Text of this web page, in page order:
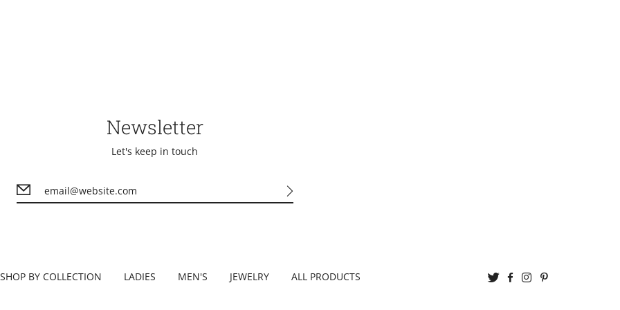
Newsletter
Let's keep in touch
SHOP BY COLLECTION LADIES MEN'S JEWELRY ALL PRODUCTS Twitter
FacebookInstagram